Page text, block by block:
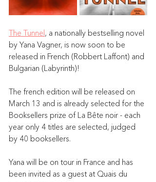
The Tunnel, a nationally bestselling novel
by Yana Vagner, is now soon to be
released in French (Robbert Laffont) and
Bulgarian (Labyrinth)!
The french edition will be released on
March 13 and is already selected for the
Booksellers prize of La Bête noir - each
year only 4 titles are selected, judged
by 40 booksellers.
Yana will be on tour in France and has
been invited as a guest at Quais du